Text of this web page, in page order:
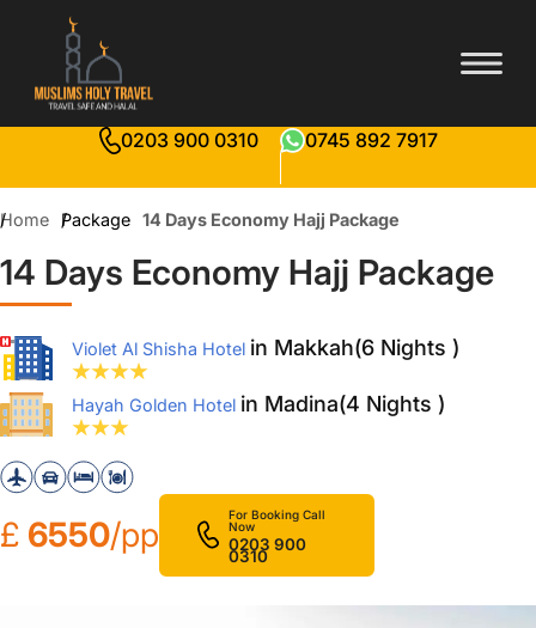
0203 900 0310 0745 892 7917
Home Package 14 Days Economy Hajj Package
14 Days Economy Hajj Package
Violet Al Shisha Hotel in Makkah(6 Nights )
Hayah Golden Hotel in Madina(4 Nights )
£ 6550/pp
For Booking Call
Now
0203 900
0310